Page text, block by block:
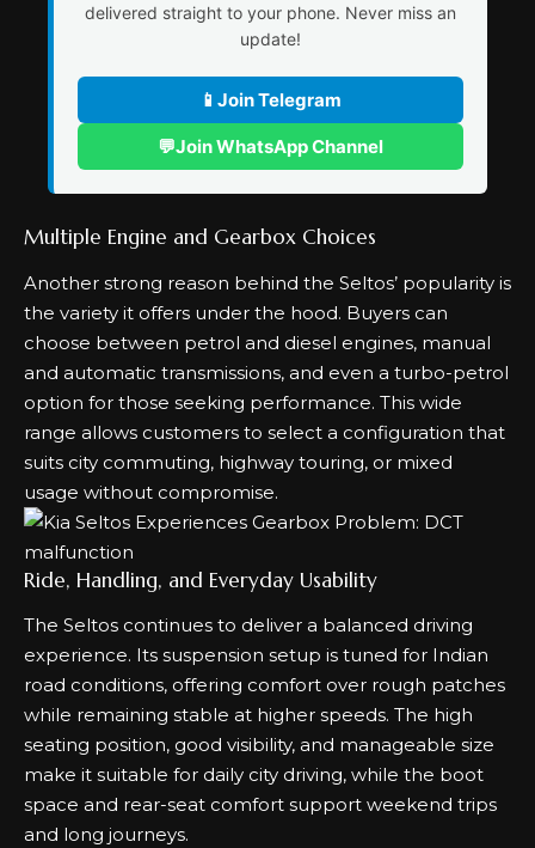
delivered straight to your phone. Never miss an
update!
📱 Join Telegram
💬Join WhatsApp Channel
Multiple Engine and Gearbox Choices
Another strong reason behind the Seltos’ popularity is
the variety it offers under the hood. Buyers can
choose between petrol and diesel engines, manual
and automatic transmissions, and even a turbo-petrol
option for those seeking performance. This wide
range allows customers to select a configuration that
suits city commuting, highway touring, or mixed
usage without compromise.
Ride, Handling, and Everyday Usability
The Seltos continues to deliver a balanced driving
experience. Its suspension setup is tuned for Indian
road conditions, offering comfort over rough patches
while remaining stable at higher speeds. The high
seating position, good visibility, and manageable size
make it suitable for daily city driving, while the boot
space and rear-seat comfort support weekend trips
and long journeys.